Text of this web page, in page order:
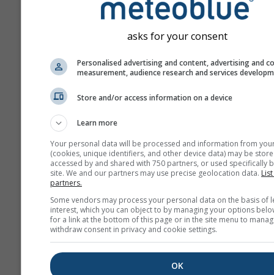
asks for your consent
Personalised advertising and content, advertising and
measurement, audience research and services
Store and/or access information on a device
Learn more
Your personal data will be processed and information from
(cookies, unique identifiers, and other device data) may be
accessed by and shared with 750 partners, or used specifically
site. We and our partners may use precise geolocation data.
partners.
Some vendors may process your personal data on the basis of
interest, which you can object to by managing your options
for a link at the bottom of this page or in the site menu to
withdraw consent in privacy and cookie settings.
OK